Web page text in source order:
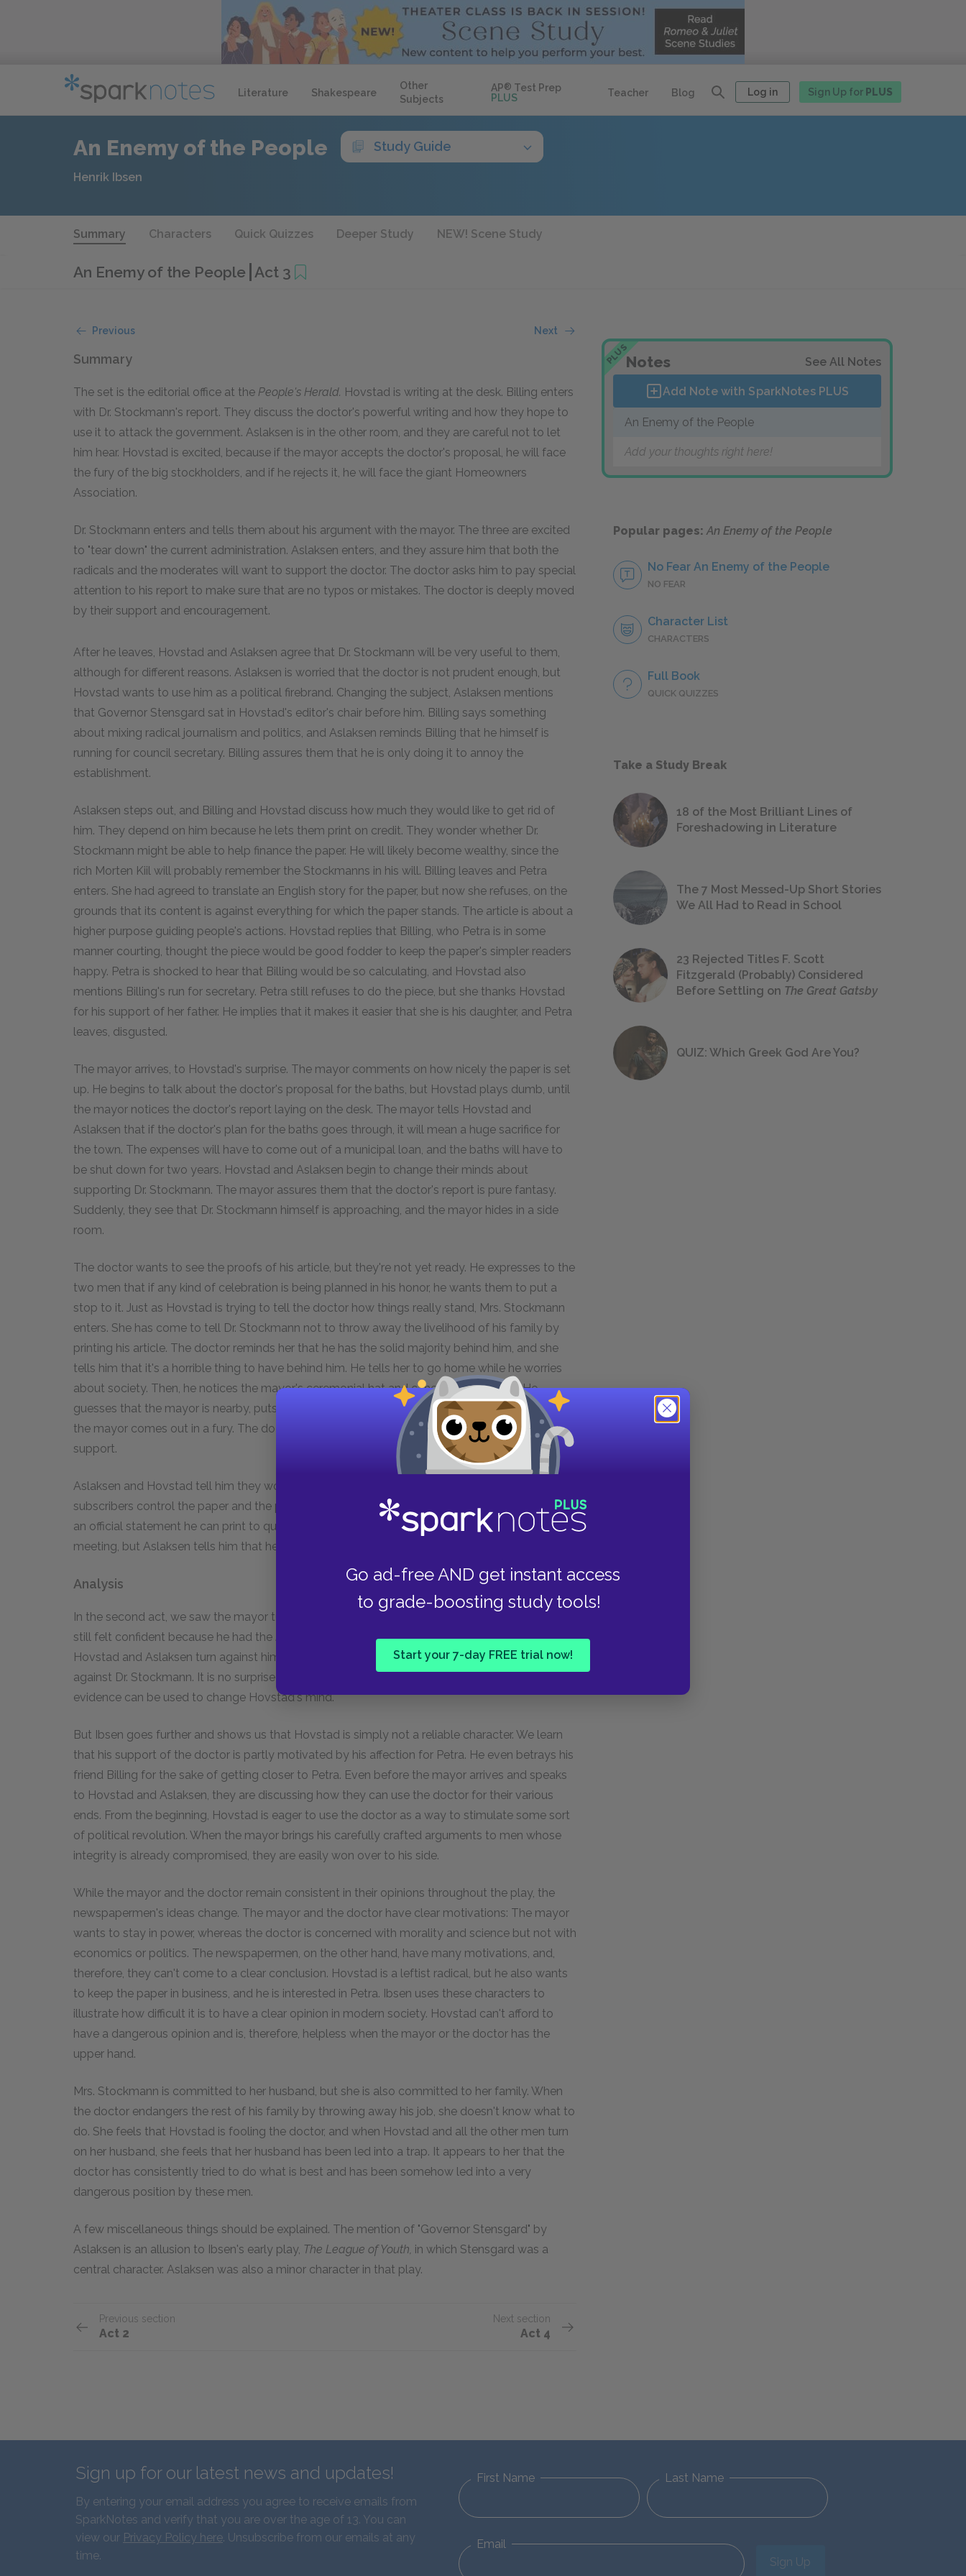
Literature Shakespeare
Other
Subjects
AP® Test Prep
PLUS
Teacher Blog Log in Sign Up for PLUS
Go ad-free AND get instant access
to grade-boosting study tools!
Start your 7-day FREE trial now!
An Enemy of the People Study Guide
Henrik Ibsen
Summary Characters Quick Quizzes Deeper Study NEW! Scene Study
An Enemy of the People Act 3
Previous Next
Summary
The set is the editorial office at the People's Herald. Hovstad is writing at the desk. Billing enters
with Dr. Stockmann's report. They discuss the doctor's powerful writing and how they hope to
use it to attack the government. Aslaksen is in the other room, and they are careful not to let
him hear. Hovstad is excited, because if the mayor accepts the doctor's proposal, he will face
the fury of the big stockholders, and if he rejects it, he will face the giant Homeowners
Association.
Dr. Stockmann enters and tells them about his argument with the mayor. The three are excited
to "tear down" the current administration. Aslaksen enters, and they assure him that both the
radicals and the moderates will want to support the doctor. The doctor asks him to pay special
attention to his report to make sure that are no typos or mistakes. The doctor is deeply moved
by their support and encouragement.
After he leaves, Hovstad and Aslaksen agree that Dr. Stockmann will be very useful to them,
although for different reasons. Aslaksen is worried that the doctor is not prudent enough, but
Hovstad wants to use him as a political firebrand. Changing the subject, Aslaksen mentions
that Governor Stensgard sat in Hovstad's editor's chair before him. Billing says something
about mixing radical journalism and politics, and Aslaksen reminds Billing that he himself is
running for council secretary. Billing assures them that he is only doing it to annoy the
establishment.
Aslaksen steps out, and Billing and Hovstad discuss how much they would like to get rid of
him. They depend on him because he lets them print on credit. They wonder whether Dr.
Stockmann might be able to help finance the paper. He will likely become wealthy, since the
rich Morten Kiil will probably remember the Stockmanns in his will. Billing leaves and Petra
enters. She had agreed to translate an English story for the paper, but now she refuses, on the
grounds that its content is against everything for which the paper stands. The article is about a
higher purpose guiding people's actions. Hovstad replies that Billing, who Petra is in some
manner courting, thought the piece would be good fodder to keep the paper's simpler readers
happy. Petra is shocked to hear that Billing would be so calculating, and Hovstad also
mentions Billing's run for secretary. Petra still refuses to do the piece, but she thanks Hovstad
for his support of her father. He implies that it makes it easier that she is his daughter, and Petra
leaves, disgusted.
The mayor arrives, to Hovstad's surprise. The mayor comments on how nicely the paper is set
up. He begins to talk about the doctor's proposal for the baths, but Hovstad plays dumb, until
the mayor notices the doctor's report laying on the desk. The mayor tells Hovstad and
Aslaksen that if the doctor's plan for the baths goes through, it will mean a huge sacrifice for
the town. The expenses will have to come out of a municipal loan, and the baths will have to
be shut down for two years. Hovstad and Aslaksen begin to change their minds about
supporting Dr. Stockmann. The mayor assures them that the doctor's report is pure fantasy.
Suddenly, they see that Dr. Stockmann himself is approaching, and the mayor hides in a side
room.
The doctor wants to see the proofs of his article, but they're not yet ready. He expresses to the
two men that if any kind of celebration is being planned in his honor, he wants them to put a
stop to it. Just as Hovstad is trying to tell the doctor how things really stand, Mrs. Stockmann
enters. She has come to tell Dr. Stockmann not to throw away the livelihood of his family by
printing his article. The doctor reminds her that he has the solid majority behind him, and she
tells him that it's a horrible thing to have behind him. He tells her to go home while he worries
about society. Then, he notices the mayor's ceremonial hat and cane lying on a chair. He
guesses that the mayor is nearby, puts on the hat, and begins to parade about the office, until
the mayor comes out in a fury. The doctor mocks his brother, convinced that he has everyone's
support.
Aslaksen and Hovstad tell him they won't print the article. Hovstad won't dare, because the
subscribers control the paper and the proposal would ruin the town. The mayor gives Hovstad
an official statement he can print to quell any rumors. The doctor resolves to hold a public
meeting, but Aslaksen tells him that he won't find an organization to give him a hall.
Analysis
In the second act, we saw the mayor turn on Dr. Stockmann. When that happened, the doctor
still felt confident because he had the People's Herald
behind him. In the third act, we see
Hovstad and Aslaksen turn against him. The mayor has an easy time convincing them to turn
against Dr. Stockmann. It is no surprise that economic arguments and the lack of visible
evidence can be used to change Hovstad's mind.
But Ibsen goes further and shows us that Hovstad is simply not a reliable character. We learn
that his support of the doctor is partly motivated by his affection for Petra. He even betrays his
friend Billing for the sake of getting closer to Petra. Even before the mayor arrives and speaks
to Hovstad and Aslaksen, they are discussing how they can use the doctor for their various
ends. From the beginning, Hovstad is eager to use the doctor as a way to stimulate some sort
of political revolution. When the mayor brings his carefully crafted arguments to men whose
integrity is already compromised, they are easily won over to his side.
While the mayor and the doctor remain consistent in their opinions throughout the play, the
newspapermen's ideas change. The mayor and the doctor have clear motivations: The mayor
wants to stay in power, whereas the doctor is concerned with morality and science but not with
economics or politics. The newspapermen, on the other hand, have many motivations, and,
therefore, they can't come to a clear conclusion. Hovstad is a leftist radical, but he also wants
to keep the paper in business, and he is interested in Petra. Ibsen uses these characters to
illustrate how difficult it is to have a clear opinion in modern society. Hovstad can't afford to
have a dangerous opinion and is, therefore, helpless when the mayor or the doctor has the
upper hand.
Mrs. Stockmann is committed to her husband, but she is also committed to her family. When
the doctor endangers the rest of his family by throwing away his job, she doesn't know what to
do. She feels that Hovstad is fooling the doctor, and when Hovstad and all the other men turn
on her husband, she feels that her husband has been led into a trap. It appears to her that the
doctor has consistently tried to do what is best and has been somehow led into a very
dangerous position by these men.
A few miscellaneous things should be explained. The mention of "Governor Stensgard" by
Aslaksen is an allusion to Ibsen's early play, The League of Youth, in which Stensgard was a
central character. Aslaksen was also a minor character in that play.
Previous section
Act 2
Next section
Act 4
PLUSNotes See All Notes
Add Note with SparkNotes PLUS
An Enemy of the People
Add your thoughts right here!
Popular pages:An Enemy of the People
No Fear An Enemy of the People
NO FEAR
Character List
CHARACTERS
Full Book
QUICK QUIZZES
Take a Study Break
18 of the Most Brilliant Lines of
Foreshadowing in Literature
The 7 Most Messed-Up Short Stories
We All Had to Read in School
23 Rejected Titles F. Scott
Fitzgerald (Probably) Considered
Before Settling on The Great Gatsby
QUIZ: Which Greek God Are You?
Sign up for our latest news and updates!
By entering your email address you agree to receive emails from
SparkNotes and verify that you are over the age of 13. You can
view our Privacy Policy here. Unsubscribe from our emails at any
time.
First Name Last Name
Email
Sign Up